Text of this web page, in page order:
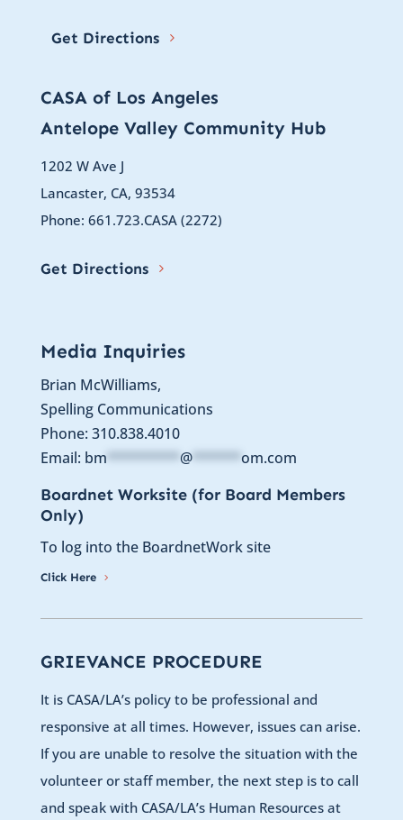
Get Directions
CASA of Los Angeles
Antelope Valley Community Hub
1202 W Ave J
Lancaster, CA, 93534
Phone: 661.723.CASA (2272)
Get Directions
Media Inquiries
Brian McWilliams,
Spelling Communications
Phone: 310.838.4010
Email: bm ********* @******om.com
Boardnet Worksite (for Board Members
Only)
To log into the BoardnetWork site
Click Here
GRIEVANCE PROCEDURE
It is CASA/LA’s policy to be professional and
responsive at all times. However, issues can arise.
If you are unable to resolve the situation with the
volunteer or staff member, the next step is to call
and speak with CASA/LA’s Human Resources at